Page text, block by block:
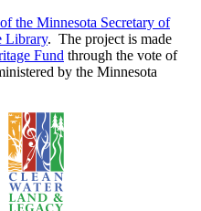
the Minnesota Secretary of
Library. The project is made
Fund through the vote of
by the Minnesota